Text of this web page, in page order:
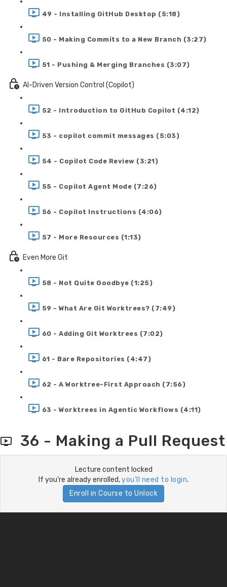
49 - Installing GitHub Desktop (5:18)
50 - Making Commits to a New Branch (3:27)
51 - Pushing & Merging Branches (3:07)
AI-Driven Version Control (Copilot)
52 - Introduction to GitHub Copilot (4:12)
53 - copilot commit messages (5:03)
54 - Copilot Code Review (3:21)
55 - Copilot Agent Mode (7:26)
56 - Copilot Instructions (4:06)
57 - More Resources (1:13)
Even More Git
58 - Not Quite Goodbye (1:25)
59 - What Are Git Worktrees? (7:49)
60 - Adding Git Worktrees (7:02)
61 - Bare Repositories (4:47)
62 - A Worktree-First Approach (7:56)
63 - Worktrees in Agentic Workflows (4:11)
36 - Making a Pull Request
Lecture content locked
If you're already enrolled,you'll need to login.
Enroll in Course to Unlock